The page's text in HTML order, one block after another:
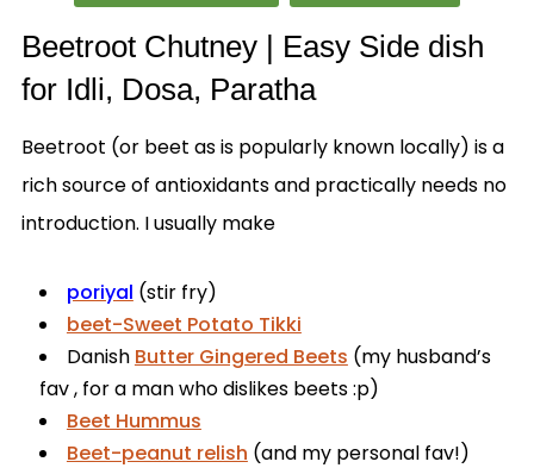
Beetroot Chutney | Easy Side dish
for Idli, Dosa, Paratha
Beetroot (or beet as is popularly known locally) is a
rich source of antioxidants and practically needs no
introduction. I usually make
poriyal (stir fry)
beet-Sweet Potato Tikki
Danish Butter Gingered Beets (my husband’s
fav , for a man who dislikes beets :p)
Beet Hummus
Beet-peanut relish (and my personal fav!)